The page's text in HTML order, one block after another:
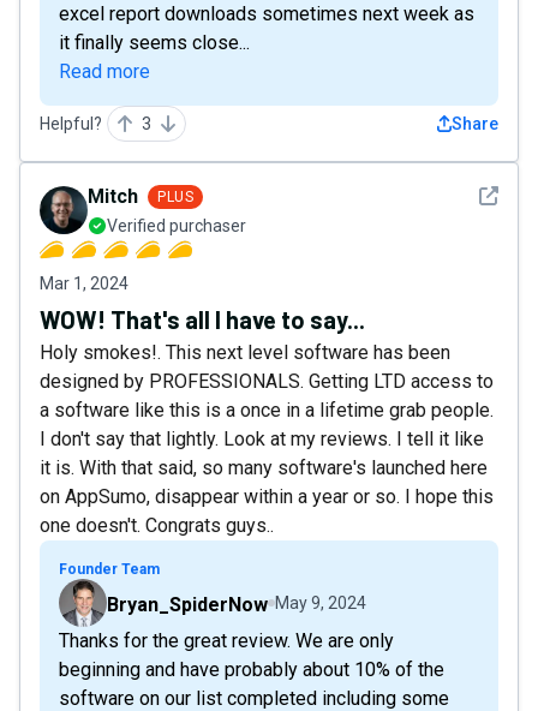
excel report downloads sometimes next week as
it finally seems close...
Read more
Helpful? 3 Share
See
Mitch PLUS
Verified purchaser
Mar 1, 2024
WOW! That's all I have to say...
Holy smokes!. This next level software has been
designed by PROFESSIONALS. Getting LTD access to
a software like this is a once in a lifetime grab people.
I don't say that lightly. Look at my reviews. I tell it like
it is. With that said, so many software's launched here
on AppSumo, disappear within a year or so. I hope this
one doesn't. Congrats guys..
Founder Team
Bryan_SpiderNow May 9, 2024
Thanks for the great review. We are only
beginning and have probably about 10% of the
software on our list completed including some